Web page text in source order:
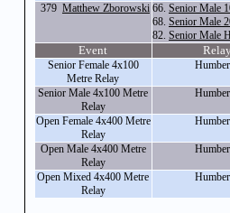
379 Matthew Zborowski 66. Senior Male
68. Senior Male
82. Senior Male
Event
Senior Female 4x100
Metre Relay
Senior Male 4x100 Metre
Relay
Open Female 4x400 Metre
Relay
Open Male 4x400 Metre
Relay
Open Mixed 4x400 Metre
Relay